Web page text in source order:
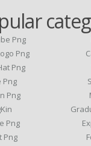
Png
Png
Png
Png
Png
Png
Png